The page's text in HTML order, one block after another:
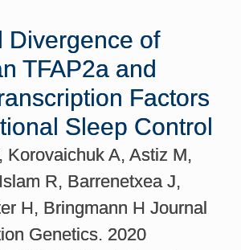
Divergence of
TFAP2a and
Factors
Sleep Control
Korovaichuk A, Astiz M,
R, Barrenetxea J,
H, Bringmann H Journal
Genetics. 2020